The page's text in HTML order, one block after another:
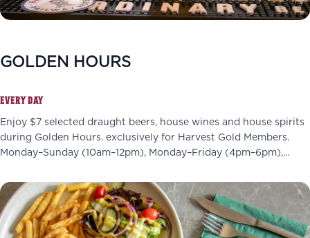
GOLDEN HOURS
EVERY DAY
Enjoy $7 selected draught beers, house wines and house spirits
during Golden Hours. exclusively for Harvest Gold Members.
Monday–Sunday (10am–12pm), Monday–Friday (4pm–6pm),